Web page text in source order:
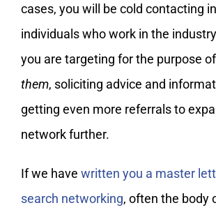
cases, you will be cold contacting
individuals who work in the
you are targeting for the purpose
them, soliciting advice and
getting even more referrals to
network further.
If we have written you a master
search networking, often the body